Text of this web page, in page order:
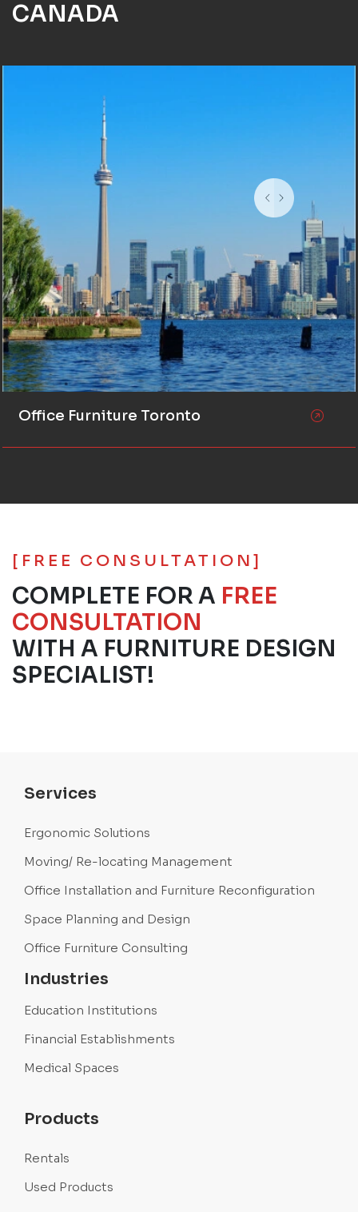
CANADA
Office Furniture Toronto
[FREE CONSULTATION]
COMPLETE FOR A FREE
CONSULTATION
WITH A FURNITURE DESIGN
SPECIALIST!
Services
Ergonomic Solutions
Moving/ Re-locating Management
Office Installation and Furniture Reconfiguration
Space Planning and Design
Office Furniture Consulting
Industries
Education Institutions
Financial Establishments
Medical Spaces
Products
Rentals
Used Products